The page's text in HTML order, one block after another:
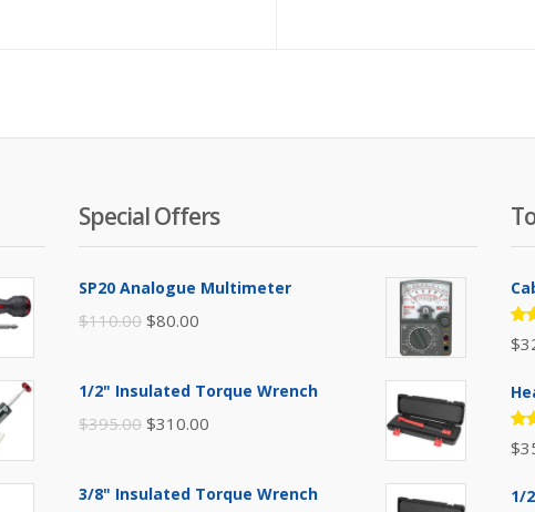
Special Offers
SP20 Analogue Multimeter
$110.00 Original
was:
$80.00
is:
1/2" Insulated Torque Wrench
$395.00 Original
was:
$310.00
3/8" Insulated Torque Wrench
$
$
1/